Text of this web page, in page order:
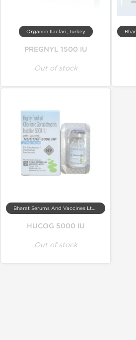
Organon Ilaclari, Turkey
PREGNYL 1500 IU
Out of stock
Bharat Serums And Vaccines Ltd, India
HUCOG 5000 IU
Out of stock